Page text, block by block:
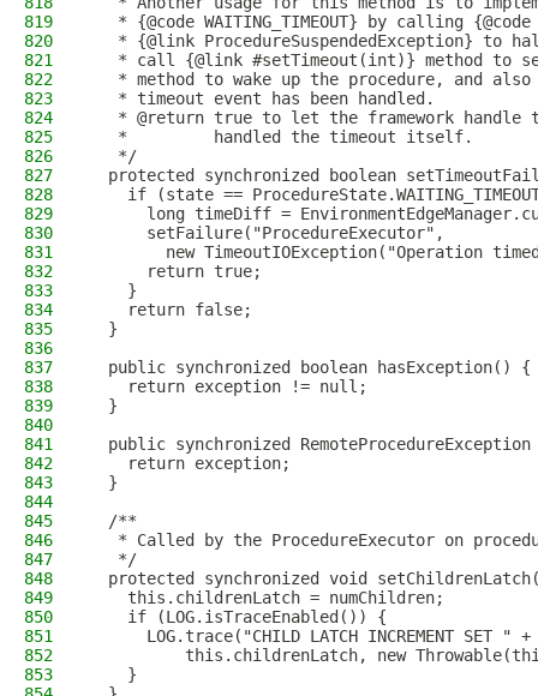
819
* {@code WAITING_TIMEOUT} by calling
820
* {@link ProcedureSuspendedException} to
821
* call {@link #setTimeout(int)} method to
822
* method to wake up the procedure, and
823
   * timeout event has been handled.
824
* @return true to let the framework handle
825
   *         handled the timeout itself.
826
   */
827
protected synchronized boolean
828
if (state ==
829
long timeDiff =
830
      setFailure("ProcedureExecutor",
831
new TimeoutIOException("Operation
832
      return true;
833
    }
834
    return false;
835
  }
836
837
  public synchronized boolean hasException() {
838
    return exception != null;
839
  }
840
841
public synchronized RemoteProcedureException
842
    return exception;
843
  }
844
845
  /**
846
* Called by the ProcedureExecutor on
847
   */
848
protected synchronized void
849
    this.childrenLatch = numChildren;
850
    if (LOG.isTraceEnabled()) {
851
      LOG.trace("CHILD LATCH INCREMENT SET " +
852
this.childrenLatch, new
853
    }